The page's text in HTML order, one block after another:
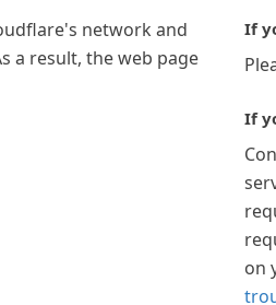
network and
a result, the web page
If
If
on